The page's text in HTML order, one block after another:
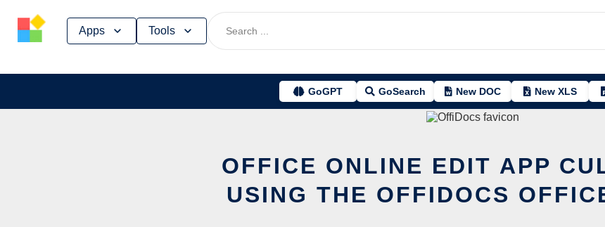
Apps Tools
GoGPT GoSearch New DOC New XLS
OFFICE ONLINE EDIT APP
USING THE OFFIDOCS